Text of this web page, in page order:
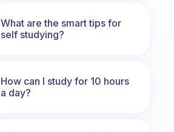
What are the smart tips for
self studying?
How can I study for 10 hours
a day?